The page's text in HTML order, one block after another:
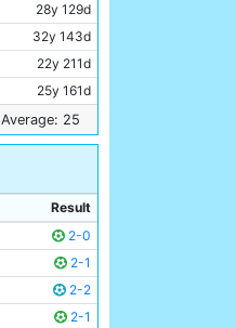
28y 129d
32y 143d
22y 211d
25y 161d
19y 204d
24y 356d
25y 25d
23y 41d
27y 275d
Average: 25
Result
2-0
2-1
2-2
2-1